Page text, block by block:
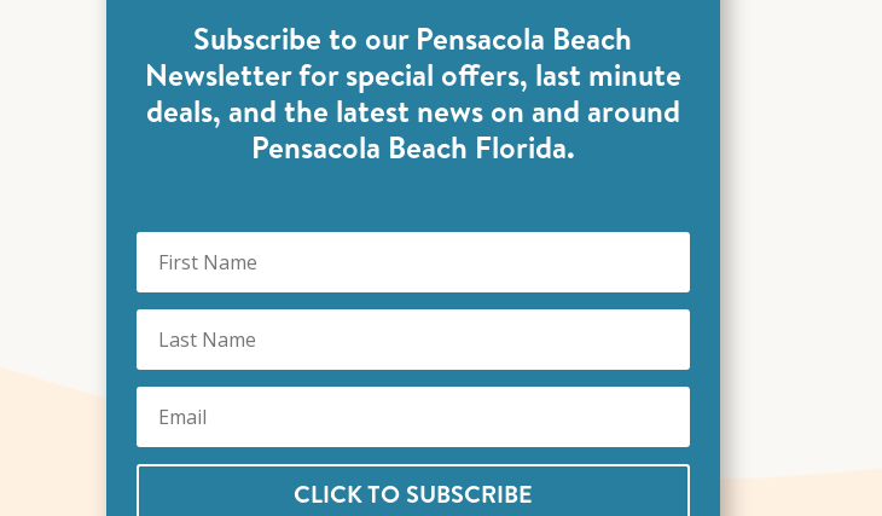
Subscribe to our Pensacola Beach
Newsletter for special offers, last minute
deals, and the latest news on and around
Pensacola Beach Florida.
CLICK TO SUBSCRIBE